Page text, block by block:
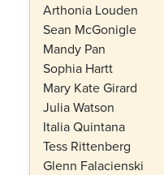
Arthonia Louden
Sean McGonigle
Mandy Pan
Sophia Hartt
Mary Kate Girard
Julia Watson
Italia Quintana
Tess Rittenberg
Glenn Falacienski